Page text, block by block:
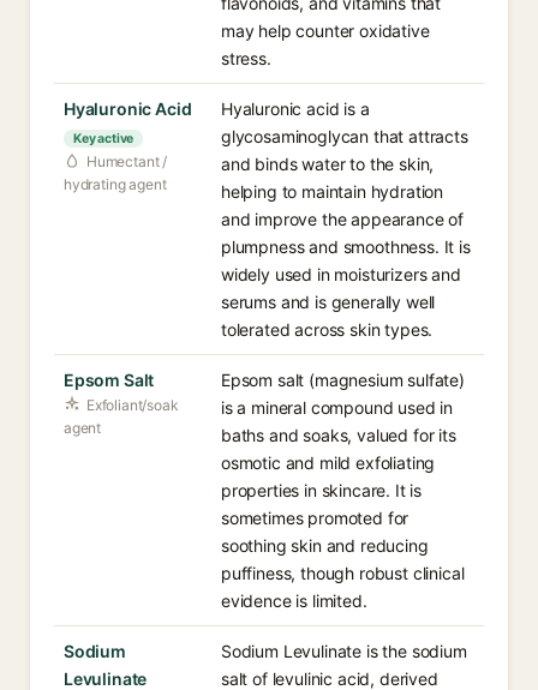
may help counter oxidative
stress.
Hyaluronic Acid
Key active
Humectant /
hydrating agent
Hyaluronic acid is a
glycosaminoglycan that attracts
and binds water to the skin,
helping to maintain hydration
and improve the appearance of
plumpness and smoothness. It is
widely used in moisturizers and
serums and is generally well
tolerated across skin types.
Epsom Salt
Exfoliant/soak
agent
Epsom salt (magnesium sulfate)
is a mineral compound used in
baths and soaks, valued for its
osmotic and mild exfoliating
properties in skincare. It is
sometimes promoted for
soothing skin and reducing
puffiness, though robust clinical
evidence is limited.
Sodium
Levulinate
Sodium Levulinate is the sodium
salt of levulinic acid, derived